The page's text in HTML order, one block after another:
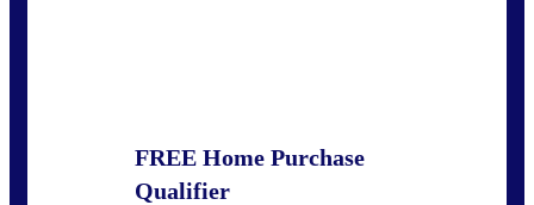
FREE Home Purchase
Qualifier